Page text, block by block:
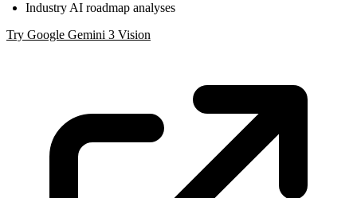
Industry AI roadmap analyses
Try Google Gemini 3 Vision